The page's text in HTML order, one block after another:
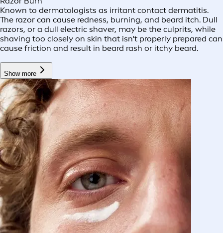
Known to dermatologists as irritant contact dermatitis.
The razor can cause redness, burning, and beard itch. Dull
razors, or a dull electric shaver, may be the culprits, while
shaving too closely on skin that isn't properly prepared can
cause friction and result in beard rash or itchy beard.
Show more